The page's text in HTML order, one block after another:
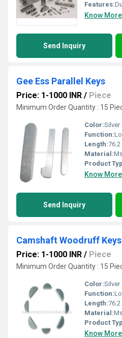
Features:
Know More
Send Inquiry
Gee Ess Parallel Keys
Price: 1-1000 INR / Piece
Minimum Order Quantity : 15
Color:Silver
Function:
Length:
Material:
Product
Know More
Send Inquiry
Camshaft Woodruff Keys
Price: 1-1000 INR / Piece
Minimum Order Quantity : 15
Color:Silver
Function:
Length:
Material:
Product
Know More